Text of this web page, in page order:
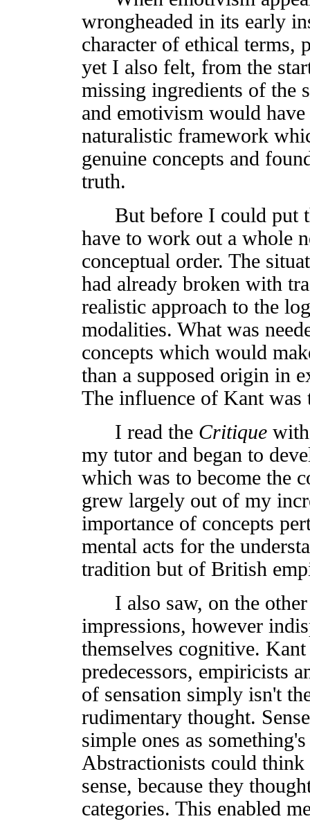
wrongheaded in its early
character of ethical terms,
yet I also felt, from the
missing ingredients of the
and emotivism would
naturalistic framework
genuine concepts and
truth.
But before I could put
have to work out a whole
conceptual order. The
had already broken with
realistic approach to the
modalities. What was
concepts which would
than a supposed origin in
The influence of Kant was
I read the Critique
my tutor and began to
which was to become the
grew largely out of my
importance of concepts
mental acts for the
tradition but of British
I also saw, on the other
impressions, however
themselves cognitive.
predecessors, empiricists
of sensation simply isn't
rudimentary thought.
simple ones as
Abstractionists could think
sense, because they
categories. This enabled